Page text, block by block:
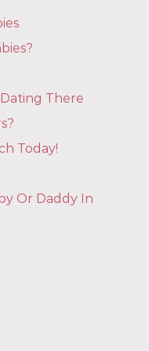
There
Today!
Or Daddy In